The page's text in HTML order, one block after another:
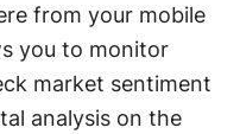
from your mobile
you to monitor
market sentiment
analysis on the